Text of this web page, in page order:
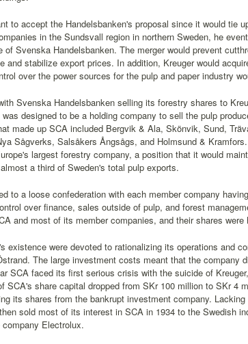
to accept the Handelsbanken's proposal since it would tie
in the Sundsvall region in northern Sweden, he
of Svenska Handelsbanken. The merger would prevent
and stabilize export prices. In addition, Kreuger would
over the power sources for the pulp and paper industry
Svenska Handelsbanken selling its forestry shares to
designed to be a holding company to sell the pulp
made up SCA included Bergvik & Ala, Skönvik, Sund,
Sågverks, Salsåkers Ångsågs, and Holmsund &
largest forestry company, a position that it would
a third of Sweden's total pulp exports.
to a loose confederation with each member company
over finance, sales outside of pulp, and forest
and most of its member companies, and their shares
existence were devoted to rationalizing its operations and
The large investment costs meant that the company
SCA faced its first serious crisis with the suicide of
SCA's share capital dropped from SKr 100 million to SKr 4
its shares from the bankrupt investment company.
sold most of its interest in SCA in 1934 to the Swedish
Electrolux.